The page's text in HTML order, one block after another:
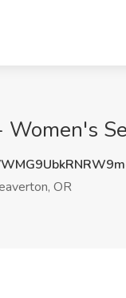
OR